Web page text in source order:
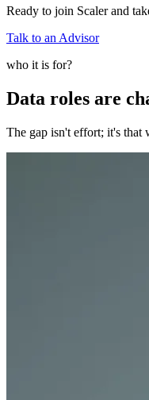
Ready to join Scaler and
Talk to an Advisor
who it is for?
Data roles are
The gap isn't effort; it's that